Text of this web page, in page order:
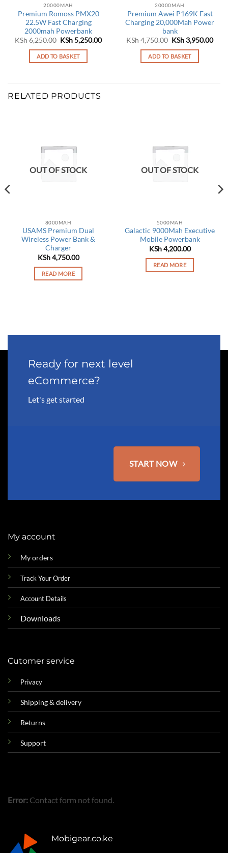
20000MAH
Premium Romoss PMX20
22.5W Fast Charging
2000mah Powerbank
KSh6,250.00 Original
was:
KSh 6,250.00.
KSh5,250.00Current
ADD TO BASKET
20000MAH
Premium Awei P169K Fast
Charging 20,000Mah Power
bank
KSh4,750.00 Original
was:
KSh 4,750.00.
KSh3,950.00
ADD TO BASKET
RELATED PRODUCTS
OUT OF STOCK
8000MAH
USAMS Premium Dual
Wireless Power Bank &
Charger
KSh4,750.00
READ MORE
OUT OF STOCK
5000MAH
Galactic 9000Mah Executive
Mobile Powerbank
KSh4,200.00
READ MORE
Ready for next level
eCommerce?
Let's get started
START NOW
My account
My orders
Track Your Order
Account Details
Downloads
Cutomer service
Privacy
Shipping & delivery
Returns
Support
Error: Contact form not found.
Mobigear.co.ke